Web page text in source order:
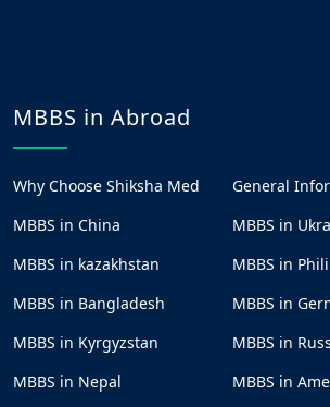
MBBS in Abroad
Why Choose Shiksha Med
General
MBBS in China
MBBS in
MBBS in kazakhstan
MBBS in
MBBS in Bangladesh
MBBS in
MBBS in Kyrgyzstan
MBBS in
MBBS in Nepal
MBBS in